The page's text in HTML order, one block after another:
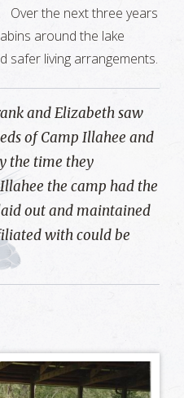
Over the next three years
around the lake
safer living arrangements.
and Elizabeth saw
of Camp Illahee and
the time they
the camp had the
out and maintained
with could be